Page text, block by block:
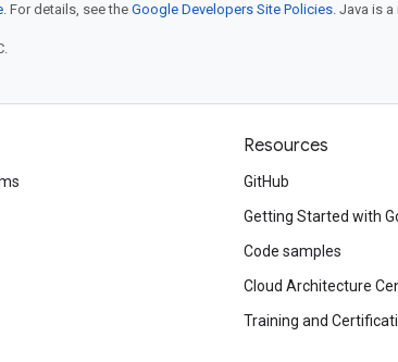
. For details, see the Google Developers Site Policies. Java is
Resources
GitHub
Getting Started with
Code samples
Cloud Architecture
Training and